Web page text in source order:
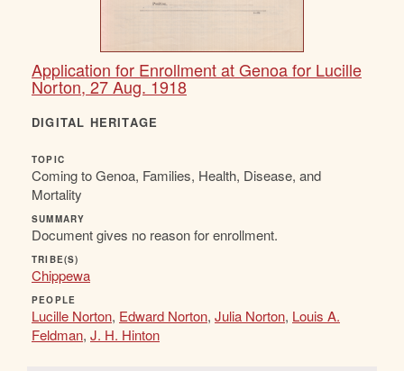
Application for Enrollment at Genoa for Lucille
Norton, 27 Aug. 1918
DIGITAL HERITAGE
TOPIC
Coming to Genoa, Families, Health, Disease, and
Mortality
SUMMARY
Document gives no reason for enrollment.
TRIBE(S)
Chippewa
PEOPLE
Lucille Norton, Edward Norton, Julia Norton, Louis A.
Feldman, J. H. Hinton